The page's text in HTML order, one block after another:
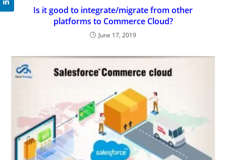
Is it good to integrate/migrate from other
platforms to Commerce Cloud?
June 17, 2019